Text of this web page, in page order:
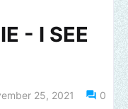
- I SEE
25, 2021 0